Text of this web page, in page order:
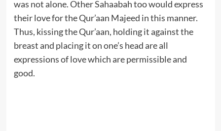
was not alone. Other Sahaabah too would express
their love for the Qur’aan Majeed in this manner.
Thus, kissing the Qur’aan, holding it against the
breast and placing it on one’s head are all
expressions of love which are permissible and
good.